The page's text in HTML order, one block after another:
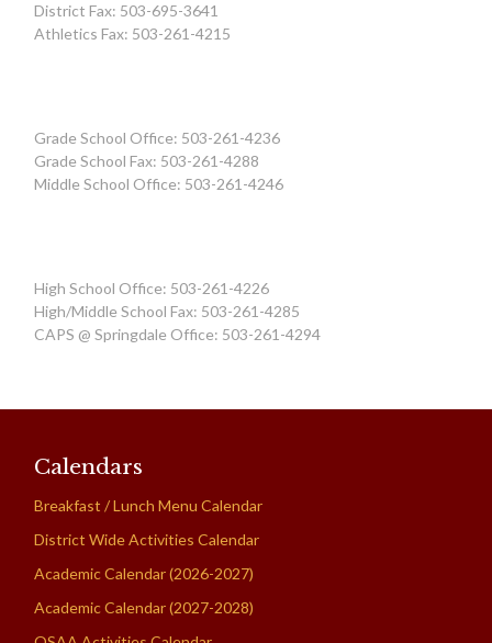
District Fax: 503-695-3641
Athletics Fax: 503-261-4215
Grade School Office: 503-261-4236
Grade School Fax: 503-261-4288
Middle School Office: 503-261-4246
High School Office: 503-261-4226
High/Middle School Fax: 503-261-4285
CAPS @ Springdale Office: 503-261-4294
Calendars
Breakfast / Lunch Menu Calendar
District Wide Activities Calendar
Academic Calendar (2026-2027)
Academic Calendar (2027-2028)